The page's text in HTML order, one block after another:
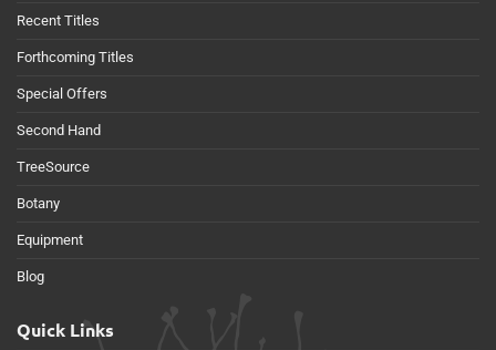
Recent Titles
Forthcoming Titles
Special Offers
Second Hand
TreeSource
Botany
Equipment
Blog
Quick Links